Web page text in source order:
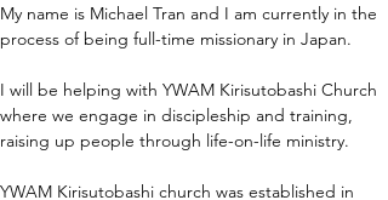
My name is Michael Tran and I am currently in the
process of being full-time missionary in Japan.
I will be helping with YWAM Kirisutobashi Church
where we engage in discipleship and training,
raising up people through life-on-life ministry.
YWAM Kirisutobashi church was established in